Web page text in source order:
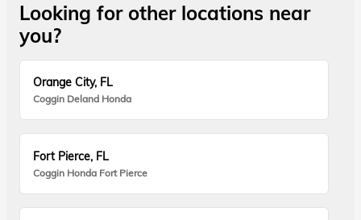
Looking for other locations near
you?
Orange City, FL
Coggin Deland Honda
Fort Pierce, FL
Coggin Honda Fort Pierce